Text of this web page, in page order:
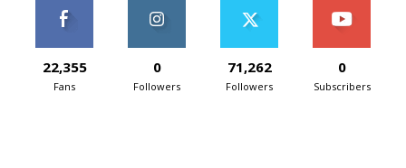
22,355
Fans
0
Followers
71,262
Followers
0
Subscribers